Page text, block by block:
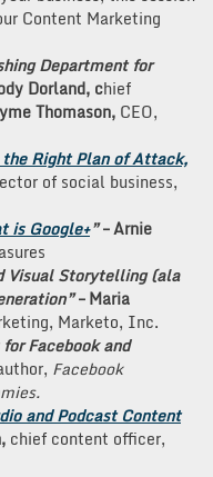
Content Marketing
Department for
Dorland, chief
Thomason, CEO,
Right Plan of Attack,
of social business,
is Google+”– Arnie
Visual Storytelling (ala
– Maria
Marketo, Inc.
Facebook and
Facebook
and Podcast Content
chief content officer,